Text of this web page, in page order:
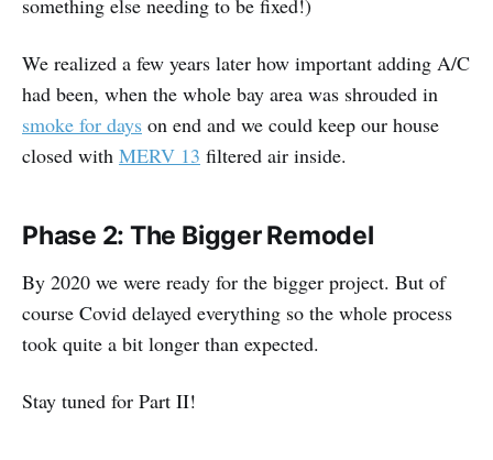
something else needing to be fixed!)
We realized a few years later how important adding A/C
had been, when the whole bay area was shrouded in
smoke for days on end and we could keep our house
closed with MERV 13 filtered air inside.
Phase 2: The Bigger Remodel
By 2020 we were ready for the bigger project. But of
course Covid delayed everything so the whole process
took quite a bit longer than expected.
Stay tuned for Part II!